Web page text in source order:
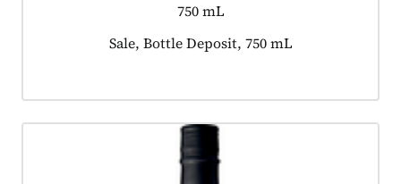
750 mL
Product tagged as:
Sale, Bottle Deposit, 750 mL